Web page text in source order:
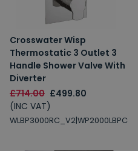
Crosswater Wisp
Thermostatic 3 Outlet 3
Handle Shower Valve With
Diverter
£714.00 £499.80
(INC VAT)
WLBP3000RC_V2|WP2000LBPC